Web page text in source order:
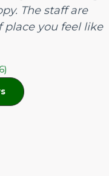
The staff are
place you feel like